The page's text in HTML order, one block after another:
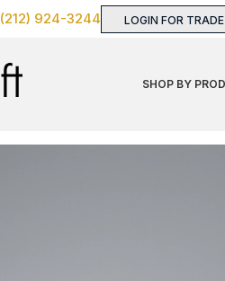
(212) 924-3244 LOGIN FOR
SHOP BY